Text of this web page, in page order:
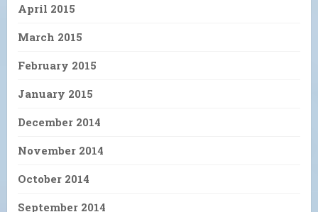
April 2015
March 2015
February 2015
January 2015
December 2014
November 2014
October 2014
September 2014